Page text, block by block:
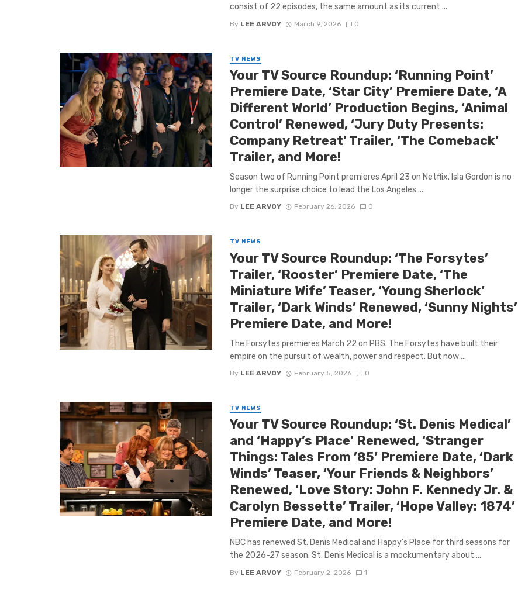
consist of 22 episodes, the same amount as its current ...
By LEE ARVOY March 9, 2026 0
TV NEWS
Your TV Source Roundup: ‘Running Point’
Premiere Date, ‘Star City’ Premiere Date, ‘A
Different World’ Production Begins, ‘Animal
Control’ Renewed, ‘Jury Duty Presents:
Company Retreat’ Trailer, ‘The Comeback’
Trailer, and More!
Season two of Running Point premieres April 23 on Netflix. Isla Gordon is no
longer the surprise choice to lead the Los Angeles ...
By LEE ARVOY February 26, 2026 0
TV NEWS
Your TV Source Roundup: ‘The Forsytes’
Trailer, ‘Rooster’ Premiere Date, ‘The
Miniature Wife’ Teaser, ‘Young Sherlock’
Trailer, ‘Dark Winds’ Renewed, ‘Sunny Nights’
Premiere Date, and More!
The Forsytes premieres March 22 on PBS. The Forsytes have built their
empire on the pursuit of wealth, power and respect. But now ...
By LEE ARVOY February 5, 2026 0
TV NEWS
Your TV Source Roundup: ‘St. Denis Medical’
and ‘Happy’s Place’ Renewed, ‘Stranger
Things: Tales From ’85’ Premiere Date, ‘Dark
Winds’ Teaser, ‘Your Friends & Neighbors’
Renewed, ‘Love Story: John F. Kennedy Jr. &
Carolyn Bessette’ Trailer, ‘Hope Valley: 1874’
Premiere Date, and More!
NBC has renewed St. Denis Medical and Happy’s Place for third seasons for
the 2026-27 season. St. Denis Medical is a mockumentary about ...
By LEE ARVOY February 2, 2026 1